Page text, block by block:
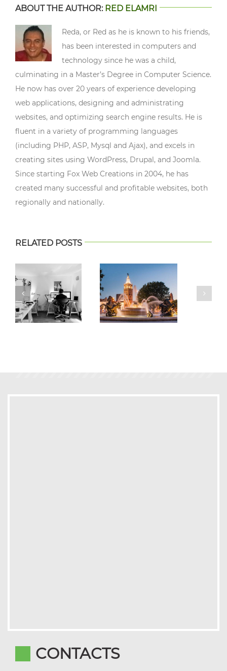
ABOUT THE AUTHOR: RED ELAMRI
Reda, or Red as he is known to his friends,
has been interested in computers and
technology since he was a child,
culminating in a Master’s Degree in Computer Science.
He now has over 20 years of experience developing
web applications, designing and administrating
websites, and optimizing search engine results. He is
fluent in a variety of programming languages
(including PHP, ASP, Mysql and Ajax), and excels in
creating sites using WordPress, Drupal, and Joomla.
Since starting Fox Web Creations in 2004, he has
created many successful and profitable websites, both
regionally and nationally.
RELATED POSTS
CONTACTS